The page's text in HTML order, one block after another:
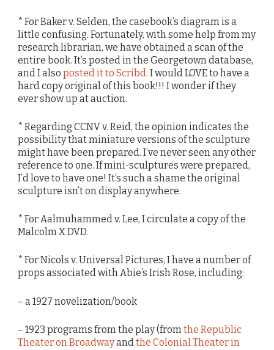
* For Baker v. Selden, the casebook’s diagram is a
little confusing. Fortunately, with some help from my
research librarian, we have obtained a scan of the
entire book. It’s posted in the Georgetown database,
and I also posted it to Scribd. I would LOVE to have a
hard copy original of this book!!! I wonder if they
ever show up at auction.
* Regarding CCNV v. Reid, the opinion indicates the
possibility that miniature versions of the sculpture
might have been prepared. I’ve never seen any other
reference to one. If mini-sculptures were prepared,
I’d love to have one! It’s such a shame the original
sculpture isn’t on display anywhere.
* For Aalmuhammed v. Lee, I circulate a copy of the
Malcolm X DVD.
* For Nicols v. Universal Pictures, I have a number of
props associated with Abie’s Irish Rose, including:
– a 1927 novelization/book
– 1923 programs from the play (from the Republic
Theater on Broadwayand the Colonial Theater in